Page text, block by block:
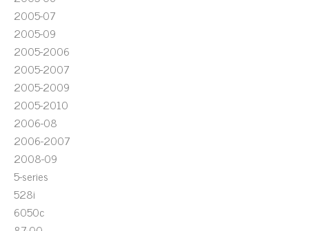
2005-07
2005-09
2005-2006
2005-2007
2005-2009
2005-2010
2006-08
2006-2007
2008-09
5-series
528i
6050c